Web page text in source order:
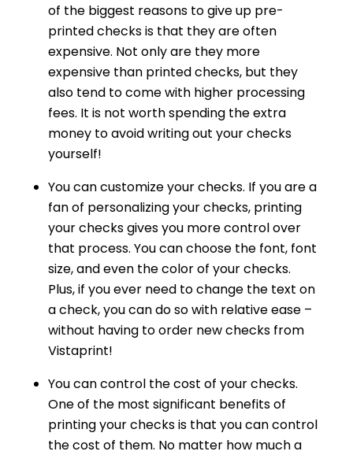
of the biggest reasons to give up pre-
printed checks is that they are often
expensive. Not only are they more
expensive than printed checks, but they
also tend to come with higher processing
fees. It is not worth spending the extra
money to avoid writing out your checks
yourself!
You can customize your checks. If you are a
fan of personalizing your checks, printing
your checks gives you more control over
that process. You can choose the font, font
size, and even the color of your checks.
Plus, if you ever need to change the text on
a check, you can do so with relative ease –
without having to order new checks from
Vistaprint!
You can control the cost of your checks.
One of the most significant benefits of
printing your checks is that you can control
the cost of them. No matter how much a